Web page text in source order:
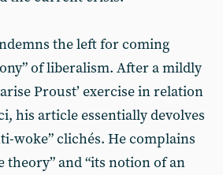
the left for coming
of liberalism. After a mildly
Proust’ exercise in relation
his article essentially devolves
woke” clichés. He complains
theory” and “its notion of an